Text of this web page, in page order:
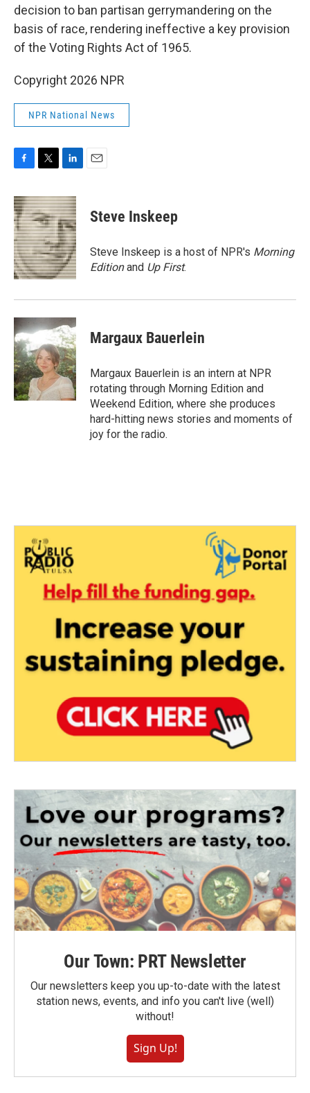
decision to ban partisan gerrymandering on the
basis of race, rendering ineffective a key provision
of the Voting Rights Act of 1965.
Copyright 2026 NPR
NPR National News
c
e
b
o
o
k
i
t
t
e
r
n
k
e
d
I
n
Steve Inskeep
Steve Inskeep is a host of NPR's Morning
Editionand Up First.
Margaux Bauerlein
Margaux Bauerlein is an intern at NPR
rotating through Morning Edition and
Weekend Edition, where she produces
hard-hitting news stories and moments of
joy for the radio.
Our Town: PRT Newsletter
Our newsletters keep you up-to-date with the latest
station news, events, and info you can't live (well)
without!
Sign Up!